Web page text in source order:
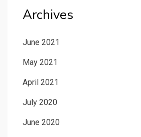
Archives
June 2021
May 2021
April 2021
July 2020
June 2020